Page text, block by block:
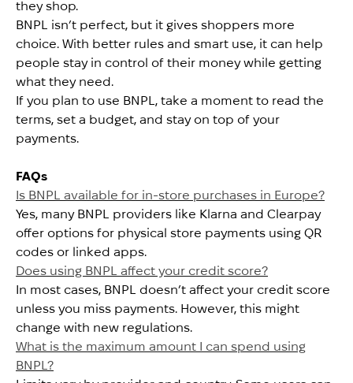
they shop.
BNPL isn’t perfect, but it gives shoppers more
choice. With better rules and smart use, it can help
people stay in control of their money while getting
what they need.
If you plan to use BNPL, take a moment to read the
terms, set a budget, and stay on top of your
payments.
FAQs
Is BNPL available for in-store purchases in Europe?
Yes, many BNPL providers like Klarna and Clearpay
offer options for physical store payments using QR
codes or linked apps.
Does using BNPL affect your credit score?
In most cases, BNPL doesn’t affect your credit score
unless you miss payments. However, this might
change with new regulations.
What is the maximum amount I can spend using
BNPL?